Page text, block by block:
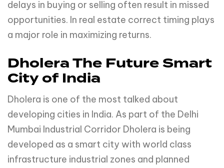
delays in buying or selling often result in missed
opportunities. In real estate correct timing plays
a major role in maximizing returns.
Dholera The Future Smart
City of India
Dholera is one of the most talked about
developing cities in India. As part of the Delhi
Mumbai Industrial Corridor Dholera is being
developed as a smart city with world class
infrastructure industrial zones and planned